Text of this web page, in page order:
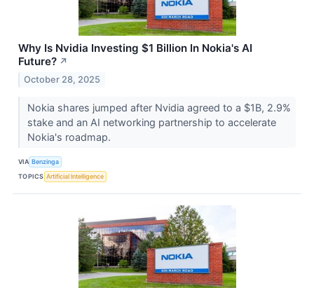
Why Is Nvidia Investing $1 Billion In Nokia's AI
Future? ↗
October 28, 2025
Nokia shares jumped after Nvidia agreed to a $1B, 2.9%
stake and an AI networking partnership to accelerate
Nokia's roadmap.
VIA Benzinga
TOPICS Artificial Intelligence